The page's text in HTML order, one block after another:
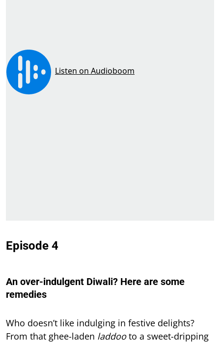
Episode 4
An over-indulgent Diwali? Here are some
remedies
Who doesn’t like indulging in festive delights?
From that ghee-laden laddooto a sweet-dripping